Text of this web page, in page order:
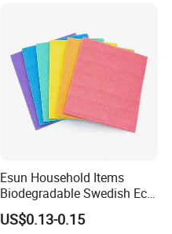
Esun Household Items
Biodegradable Swedish Eco
Dish Wash Sponge Cloth for
Kitchen
US$0.13-0.15